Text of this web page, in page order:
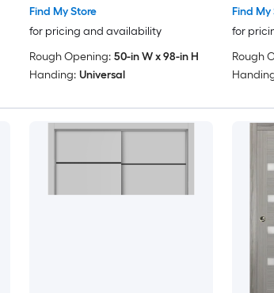
Modern Doors
Find My Store
for pricing and availability
Rough Opening: 50-in W x 98-in H
Handing: Universal
Wood
Doors -
Find My
for
Rough